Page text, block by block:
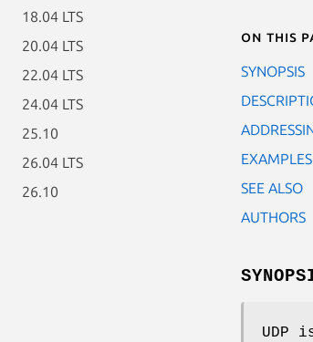
18.04 LTS
20.04 LTS
22.04 LTS
24.04 LTS
25.10
26.04 LTS
26.10
On this
SYNOPSIS
EXAMPLES
SEE ALSO
AUTHORS
UDP